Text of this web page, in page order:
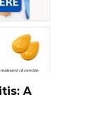
A